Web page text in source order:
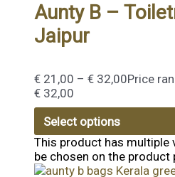
Aunty B – Toiletry
Jaipur
€ 21,00 – € 32,00Price
€ 32,00
Select options
This product has multiple
be chosen on the product